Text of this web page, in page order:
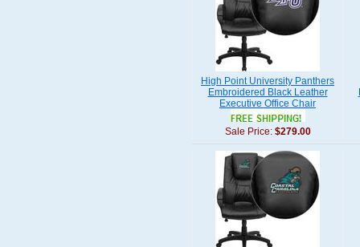
High Point University Panthers
Embroidered Black Leather
Executive Office Chair
Sale Price: $279.00